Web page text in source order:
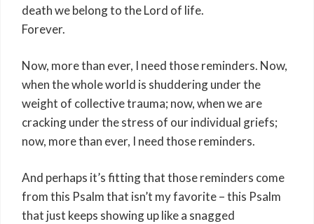
death we belong to the Lord of life.
Forever.
Now, more than ever, I need those reminders. Now,
when the whole world is shuddering under the
weight of collective trauma; now, when we are
cracking under the stress of our individual griefs;
now, more than ever, I need those reminders.
And perhaps it’s fitting that those reminders come
from this Psalm that isn’t my favorite – this Psalm
that just keeps showing up like a snagged